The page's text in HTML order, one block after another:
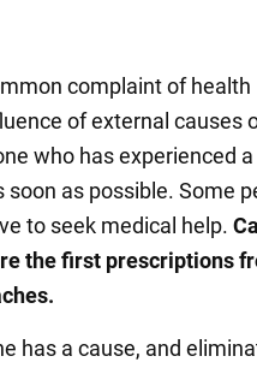
complaint of
of external causes
who has experienced
as possible. Some
to seek medical help.
the first prescriptions
has a cause, and